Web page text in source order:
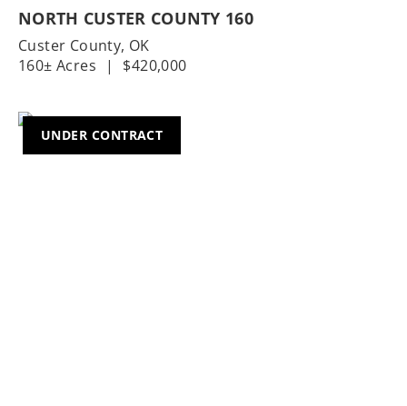
NORTH CUSTER COUNTY 160
Custer County, OK
160± Acres
| $420,000
UNDER CONTRACT